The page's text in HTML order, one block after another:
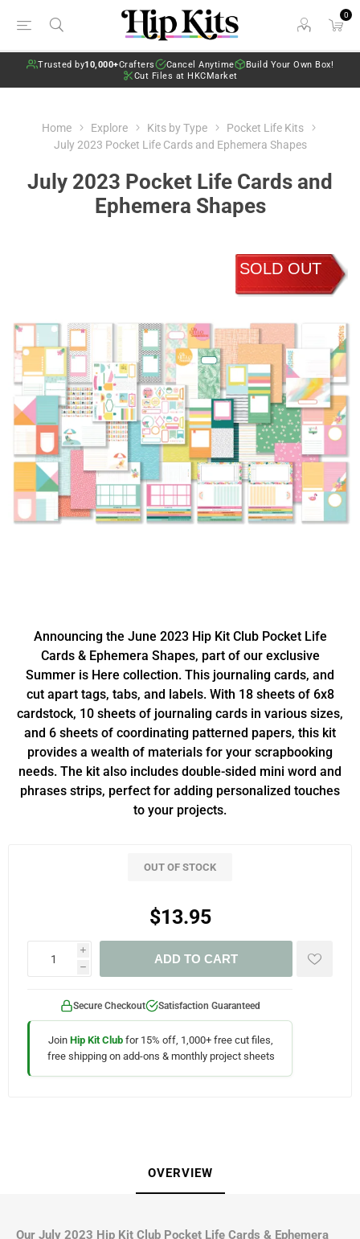
0
Trusted by10,000+Crafters Cancel Anytime
Build Your Own Box!
Cut Files at HKCMarket
Home Explore Kits by Type
Pocket Life Kits
July 2023 Pocket Life Cards and Ephemera Shapes
July 2023 Pocket Life Cards and
Ephemera Shapes
SOLD OUT
Announcing the June 2023 Hip Kit Club Pocket Life
Cards & Ephemera Shapes, part of our exclusive
Summer is Here collection. This journaling cards, and
cut apart tags, tabs, and labels. With 18 sheets of 6x8
cardstock, 10 sheets of journaling cards in various sizes,
and 6 sheets of coordinating patterned papers, this kit
provides a wealth of materials for your scrapbooking
needs. The kit also includes double-sided mini word and
phrases strips, perfect for adding personalized touches
to your projects.
OUT OF STOCK
$13.95
i
h
ADD TO CART
Secure Checkout Satisfaction Guaranteed
Join Hip Kit Club for 15% off, 1,000+ free cut files,
free shipping on add-ons & monthly project sheets
OVERVIEW
Our July 2023 Hip Kit Club Pocket Life Cards & Ephemera